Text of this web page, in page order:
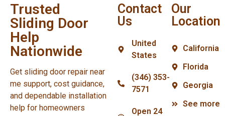
Trusted
Sliding Door
Help
Nationwide
Get sliding door repair near
me support, cost guidance,
and dependable installation
help for homeowners
Contact
Us
United
States
(346) 353-
7571
Open 24
Our
Location
California
Florida
Georgia
See more